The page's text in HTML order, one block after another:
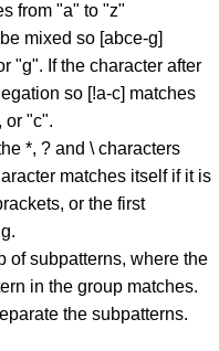
from "a" to "z"
mixed so [abce-g]
"g". If the character after
so [!a-c] matches
or "c".
*, ? and \ characters
matches itself if it is
or the first
of subpatterns, where the
in the group matches.
the subpatterns.